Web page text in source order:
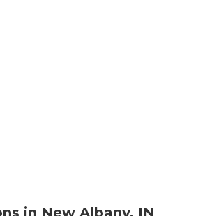
in New Albany, IN